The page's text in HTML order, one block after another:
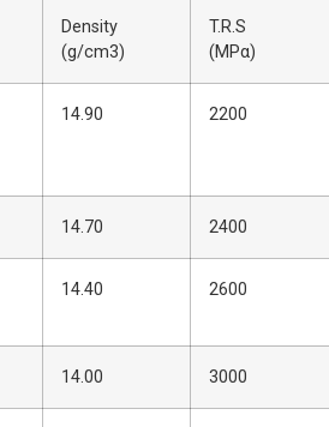
Density
(g/cm3)
T.R.S
(MPα)
14.90 2200
14.70 2400
14.40 2600
14.00 3000